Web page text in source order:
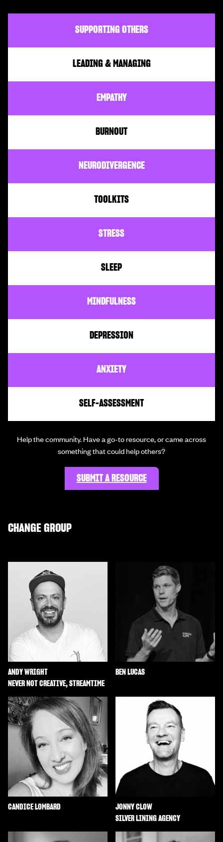
SUPPORTING OTHERS
LEADING & MANAGING
EMPATHY
BURNOUT
NEURODIVERGENCE
TOOLKITS
STRESS
SLEEP
MINDFULNESS
DEPRESSION
ANXIETY
SELF-ASSESSMENT
Help the community. Have a go-to resource, or came across
something that could help others?
SUBMIT A RESOURCE
CHANGE GROUP
ANDY WRIGHT
NEVER NOT CREATIVE, STREAMTIME
BEN LUCAS
CANDICE LOMBARD
JONNY CLOW
SILVER LINING AGENCY